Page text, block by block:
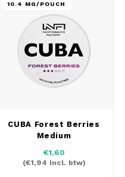
10.4 MG/POUCH
CUBA Forest Berries
Medium
€1,60
(€1,94 Incl. btw)